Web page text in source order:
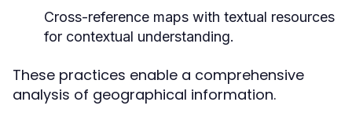
Cross-reference maps with textual resources
for contextual understanding.
These practices enable a comprehensive
analysis of geographical information.